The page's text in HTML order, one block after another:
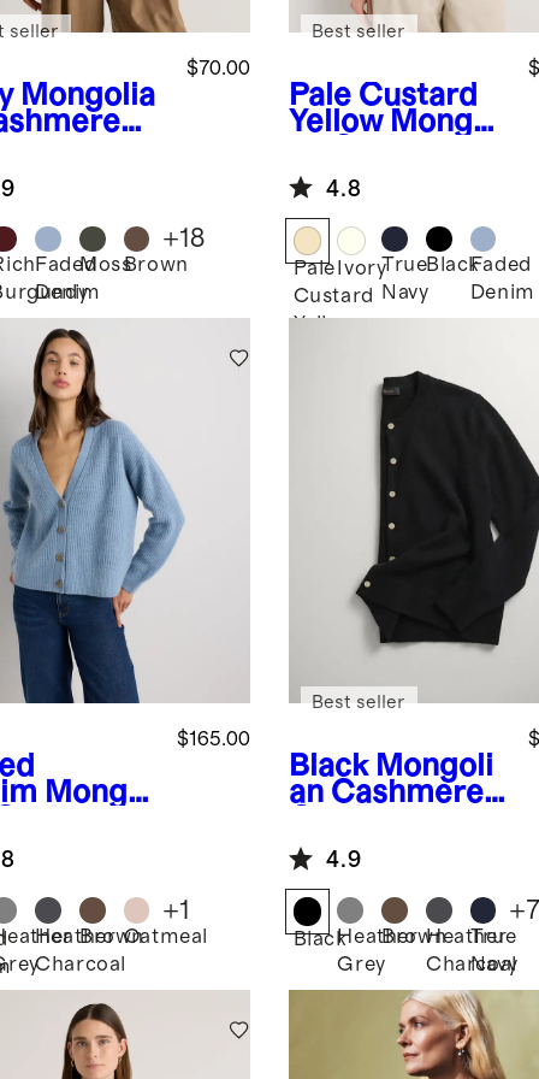
Mongolia
$70.00
seller
Faded
Denim
MossBrown
+18
Pale Custard
Yellow Mongoli
Polo Sweater
Best seller
4.8
Pale
Custard
Yellow
IvoryTrue
Navy
BlackFaded
Denim
Mongol
Cropped
$165.00
Heather
Charcoal
BrownOatmeal
+1
Black Mongoli
an Cashmere
Sweater
Best seller
4.9
BlackHeather
Grey
BrownHeather
Charcoal
True
Navy
+